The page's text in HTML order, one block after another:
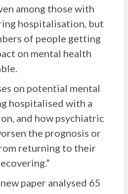
among those with
hospitalisation, but
of people getting
on mental health
on potential mental
hospitalised with a
and how psychiatric
the prognosis or
returning to their
paper analysed 65